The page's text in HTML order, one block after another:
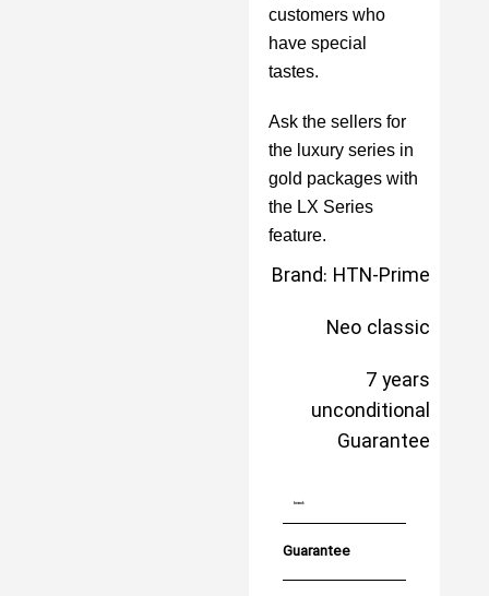
customers who
have special
tastes.
Ask the sellers for
the luxury series in
gold packages with
the LX Series
feature.
Brand: HTN-Prime
Neo classic
7 years
unconditional
Guarantee
brand:
Guarantee